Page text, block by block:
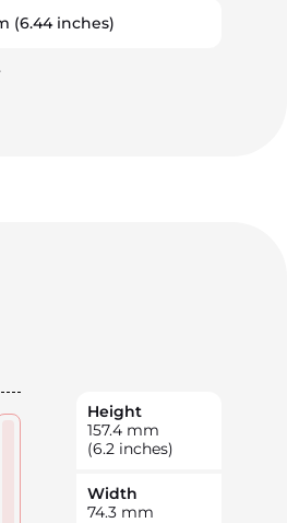
(6.44 inches)
Height
157.4 mm
(6.2 inches)
Width
74.3 mm